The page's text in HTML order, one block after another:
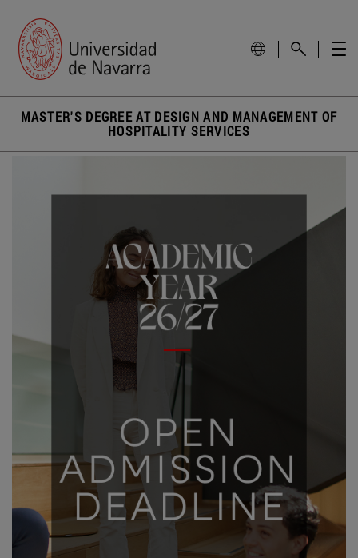
MASTER'S DEGREE AT DESIGN AND MANAGEMENT OF
HOSPITALITY SERVICES